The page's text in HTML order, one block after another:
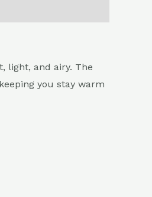
light, and airy. The
you stay warm